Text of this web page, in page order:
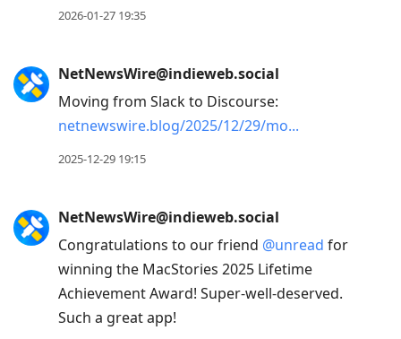
2026-01-27 19:35
NetNewsWire@indieweb.social
Moving from Slack to Discourse:
netnewswire.blog/2025/12/29/mo
2025-12-29 19:15
NetNewsWire@indieweb.social
Congratulations to our friend @unread for
winning the MacStories 2025 Lifetime
Achievement Award! Super-well-deserved.
Such a great app!